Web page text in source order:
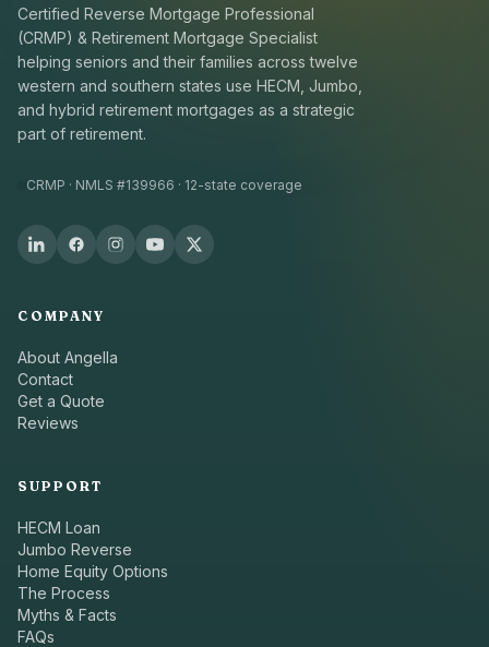
Certified Reverse Mortgage Professional
(CRMP) & Retirement Mortgage Specialist
helping seniors and their families across twelve
western and southern states use HECM, Jumbo,
and hybrid retirement mortgages as a strategic
part of retirement.
CRMP · NMLS #139966 · 12-state coverage
COMPANY
About Angella
Contact
Get a Quote
Reviews
SUPPORT
HECM Loan
Jumbo Reverse
Home Equity Options
The Process
Myths & Facts
FAQs